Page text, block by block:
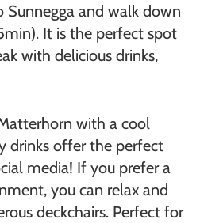
and walk down
It is the perfect spot
with delicious drinks,
with a cool
drinks offer the perfect
media! If you prefer a
you can relax and
deckchairs. Perfect for